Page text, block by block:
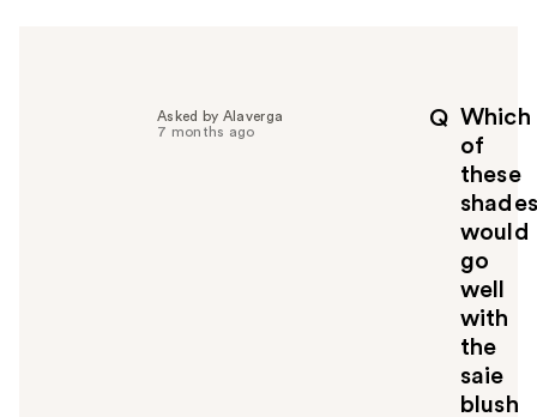
Q Which
of
these
shades
would
go
well
with
the
saie
blush
Asked by Alaverga
7 months ago